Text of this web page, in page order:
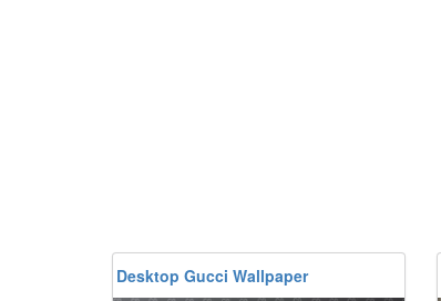
Desktop Gucci Wallpaper